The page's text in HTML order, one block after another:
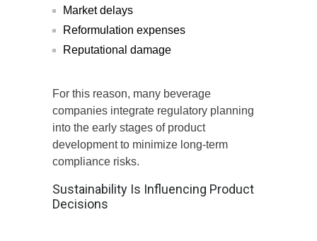
Market delays
Reformulation expenses
Reputational damage
For this reason, many beverage
companies integrate regulatory planning
into the early stages of product
development to minimize long-term
compliance risks.
Sustainability Is Influencing Product
Decisions